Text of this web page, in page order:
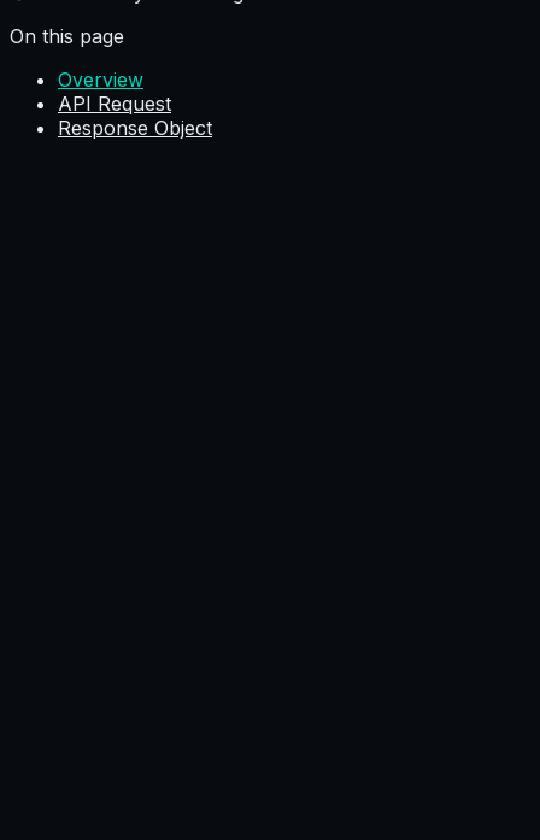
On this page
Overview
API Request
Response Object